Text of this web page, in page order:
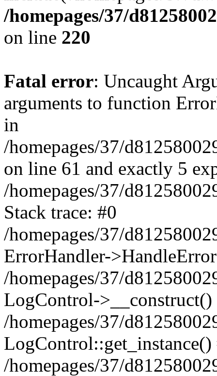
/homepages/37/
on line 220
Fatal error: Uncaught
arguments to function
in
/homepages/37/
on line 61 and exactly 5
/homepages/37/
Stack trace: #0
/homepages/37/
ErrorHandler-
/homepages/37/
LogControl->__construct()
/homepages/37/
LogControl::get_instance()
/homepages/37/